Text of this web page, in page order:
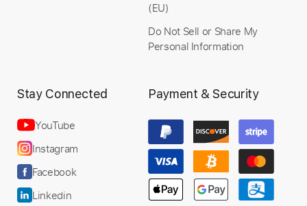
(EU)
Do Not Sell or Share My
Personal Information
Stay Connected
YouTube
Instagram
Facebook
Linkedin
Payment & Security